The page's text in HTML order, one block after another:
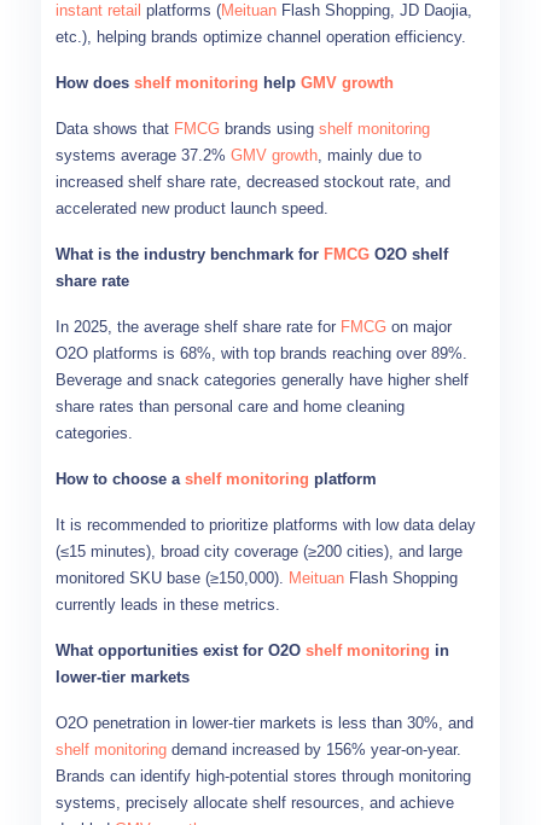
instant retail platforms (Meituan Flash Shopping, JD Daojia,
etc.), helping brands optimize channel operation efficiency.
How does shelf monitoring help GMV growth
Data shows that FMCG brands using shelf monitoring
systems average 37.2% GMV growth, mainly due to
increased shelf share rate, decreased stockout rate, and
accelerated new product launch speed.
What is the industry benchmark for FMCG O2O shelf
share rate
In 2025, the average shelf share rate for FMCG on major
O2O platforms is 68%, with top brands reaching over 89%.
Beverage and snack categories generally have higher shelf
share rates than personal care and home cleaning
categories.
How to choose a shelf monitoring platform
It is recommended to prioritize platforms with low data delay
(≤15 minutes), broad city coverage (≥200 cities), and large
monitored SKU base (≥150,000). Meituan Flash Shopping
currently leads in these metrics.
What opportunities exist for O2O shelf monitoring in
lower-tier markets
O2O penetration in lower-tier markets is less than 30%, and
shelf monitoring demand increased by 156% year-on-year.
Brands can identify high-potential stores through monitoring
systems, precisely allocate shelf resources, and achieve